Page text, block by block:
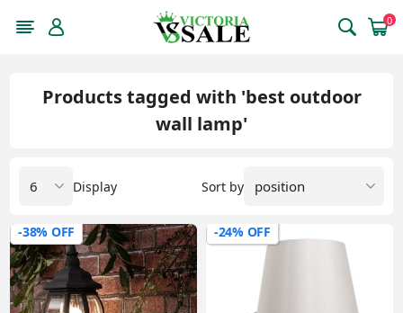
0
Products tagged with 'best outdoor
wall lamp'
Sort by
Display
-38% OFF -24% OFF